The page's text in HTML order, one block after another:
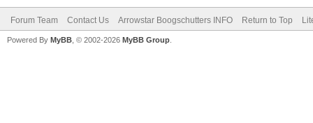
Forum Team Contact Us Arrowstar Boogschutters INFO Return to Top
Powered By MyBB , © 2002-2026 MyBB Group